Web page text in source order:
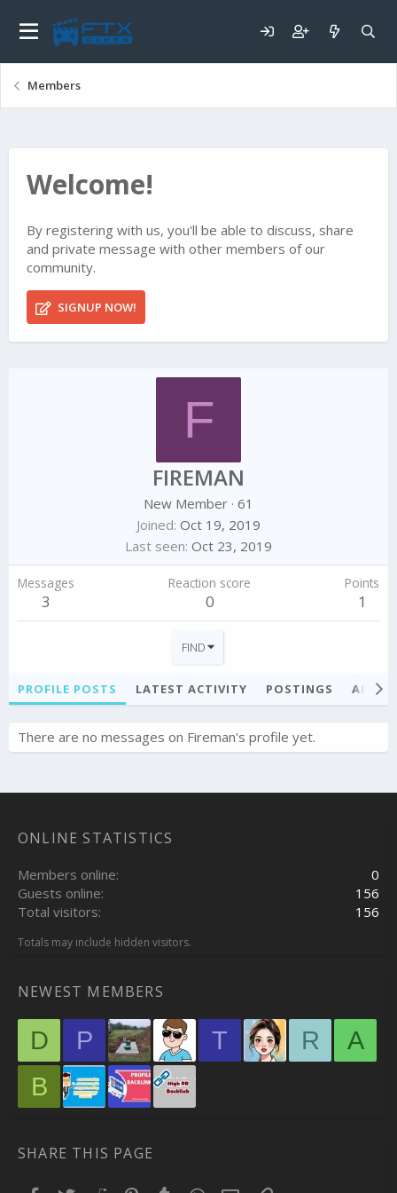
Members
Welcome!
By registering with us, you'll be able to discuss, share
and private message with other members of our
community.
SIGNUP NOW!
F
FIREMAN
New Member · 61
Joined Oct 19, 2019
Last seen Oct 23, 2019
Messages
3
Reaction score
0
Points
1
FIND
PROFILE POSTS LATEST ACTIVITY POSTINGS
There are no messages on Fireman's profile yet.
ONLINE STATISTICS
Members online
0
Guests online
156
Total visitors
156
Totals may include hidden visitors.
NEWEST MEMBERS
D P T R
A
B
SHARE THIS PAGE